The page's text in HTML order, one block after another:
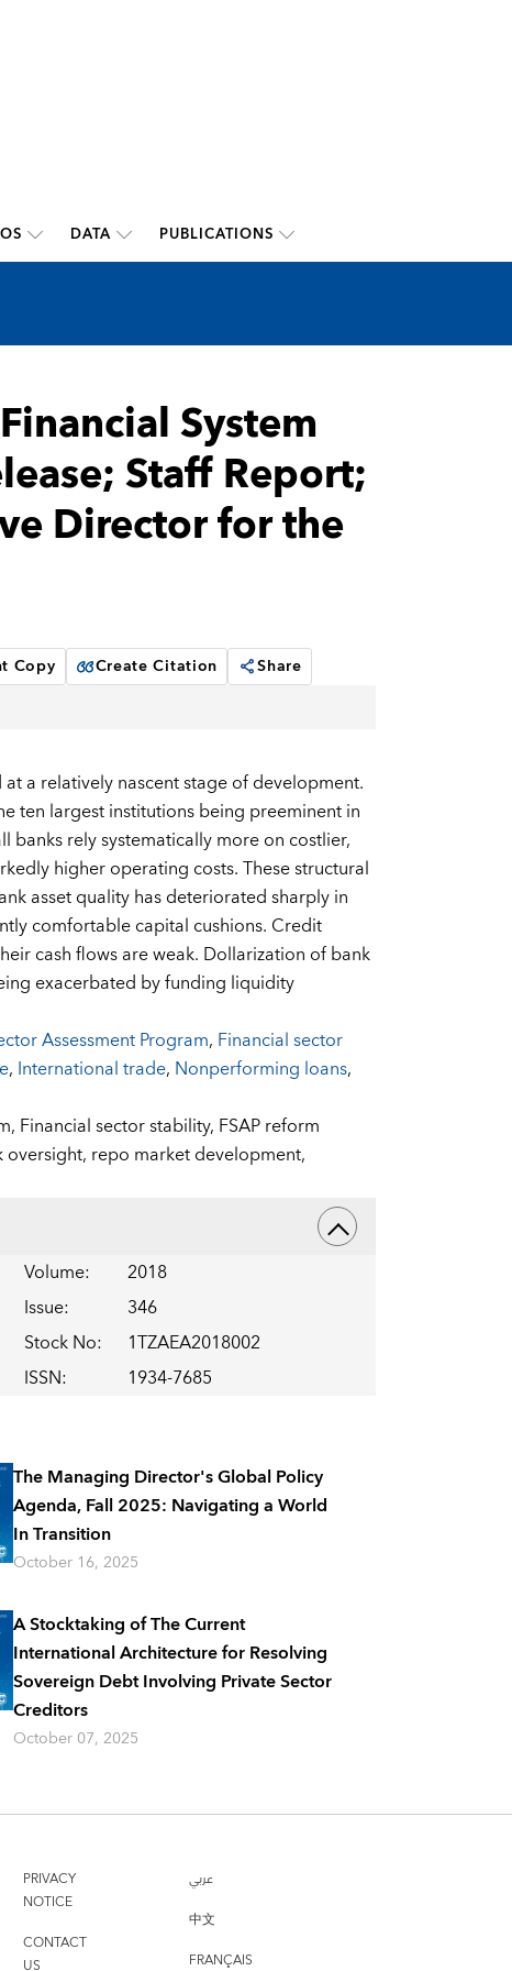
DATA PUBLICATIONS
System
Staff Report;
Director for the
Copy Create Citation Share
a relatively nascent stage of development.
ten largest institutions being preeminent in
rely systematically more on costlier,
higher operating costs. These structural
asset quality has deteriorated sharply in
comfortable capital cushions. Credit
cash flows are weak. Dollarization of bank
exacerbated by funding liquidity
Assessment Program, Financial sector
, International trade, Nonperforming loans,
Financial sector stability, FSAP reform
repo market development,
Volume:
2018
Issue:
346
Stock No:
1TZAEA2018002
ISSN: 1934-7685
The Managing Director's Global Policy
Agenda, Fall 2025: Navigating a World
In Transition
October 16, 2025
A Stocktaking of The Current
International Architecture for Resolving
Sovereign Debt Involving Private Sector
Creditors
October 07, 2025
PRIVACY
NOTICE
CONTACT
عربي
中文
FRANÇAIS